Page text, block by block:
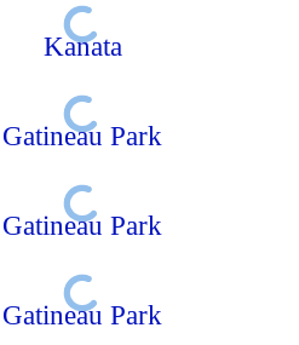
Kanata
Gatineau Park
Gatineau Park
Gatineau Park